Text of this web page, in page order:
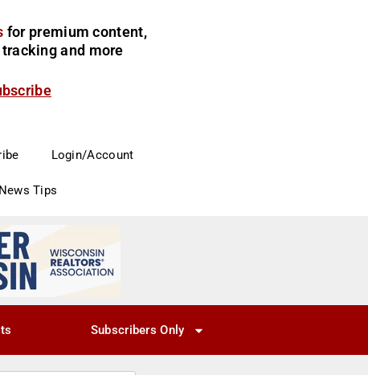
for premium content,
and more
Login/Account
Tips
Subscribers Only